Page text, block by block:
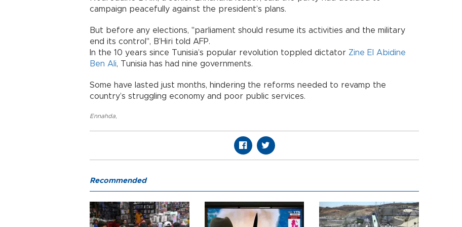
campaign peacefully against the president’s plans.
But before any elections, "parliament should resume its activities and the military
end its control", B’Hiri told AFP.
In the 10 years since Tunisia’s popular revolution toppled dictator Zine El Abidine
Ben Ali, Tunisia has had nine governments.
Some have lasted just months, hindering the reforms needed to revamp the
country’s struggling economy and poor public services.
Ennahda
Recommended